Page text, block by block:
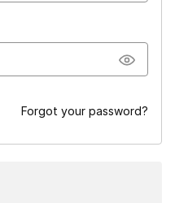
Forgot your password?